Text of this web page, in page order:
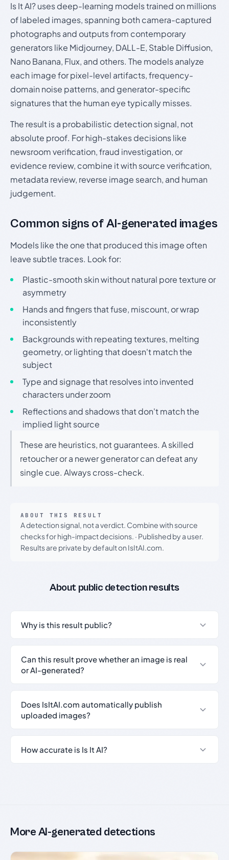
Is It AI? uses deep-learning models trained on millions
of labeled images, spanning both camera-captured
photographs and outputs from contemporary
generators like Midjourney, DALL-E, Stable Diffusion,
Nano Banana, Flux, and others. The models analyze
each image for pixel-level artifacts, frequency-
domain noise patterns, and generator-specific
signatures that the human eye typically misses.
The result is a probabilistic detection signal, not
absolute proof. For high-stakes decisions like
newsroom verification, fraud investigation, or
evidence review, combine it with source verification,
metadata review, reverse image search, and human
judgement.
Common signs of AI-generated images
Models like the one that produced this image often
leave subtle traces. Look for:
Plastic-smooth skin without natural pore texture or
asymmetry
Hands and fingers that fuse, miscount, or wrap
inconsistently
Backgrounds with repeating textures, melting
geometry, or lighting that doesn't match the
subject
Type and signage that resolves into invented
characters under zoom
Reflections and shadows that don't match the
implied light source
These are heuristics, not guarantees. A skilled
retoucher or a newer generator can defeat any
single cue. Always cross-check.
ABOUT THIS RESULT
A detection signal, not a verdict. Combine with source
checks for high-impact decisions. · Published by a user.
Results are private by default on IsItAI.com.
About public detection results
Why is this result public?
Can this result prove whether an image is real
or AI-generated?
Does IsItAI.com automatically publish
uploaded images?
How accurate is Is It AI?
More AI-generated detections